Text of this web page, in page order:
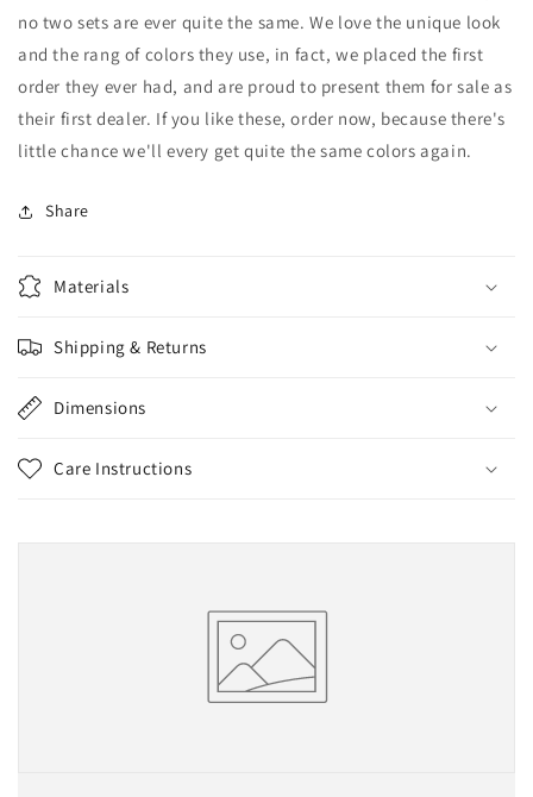
no two sets are ever quite the same. We love the unique look
and the rang of colors they use, in fact, we placed the first
order they ever had, and are proud to present them for sale as
their first dealer. If you like these, order now, because there's
little chance we'll every get quite the same colors again.
Share
Materials
Shipping & Returns
Dimensions
Care Instructions